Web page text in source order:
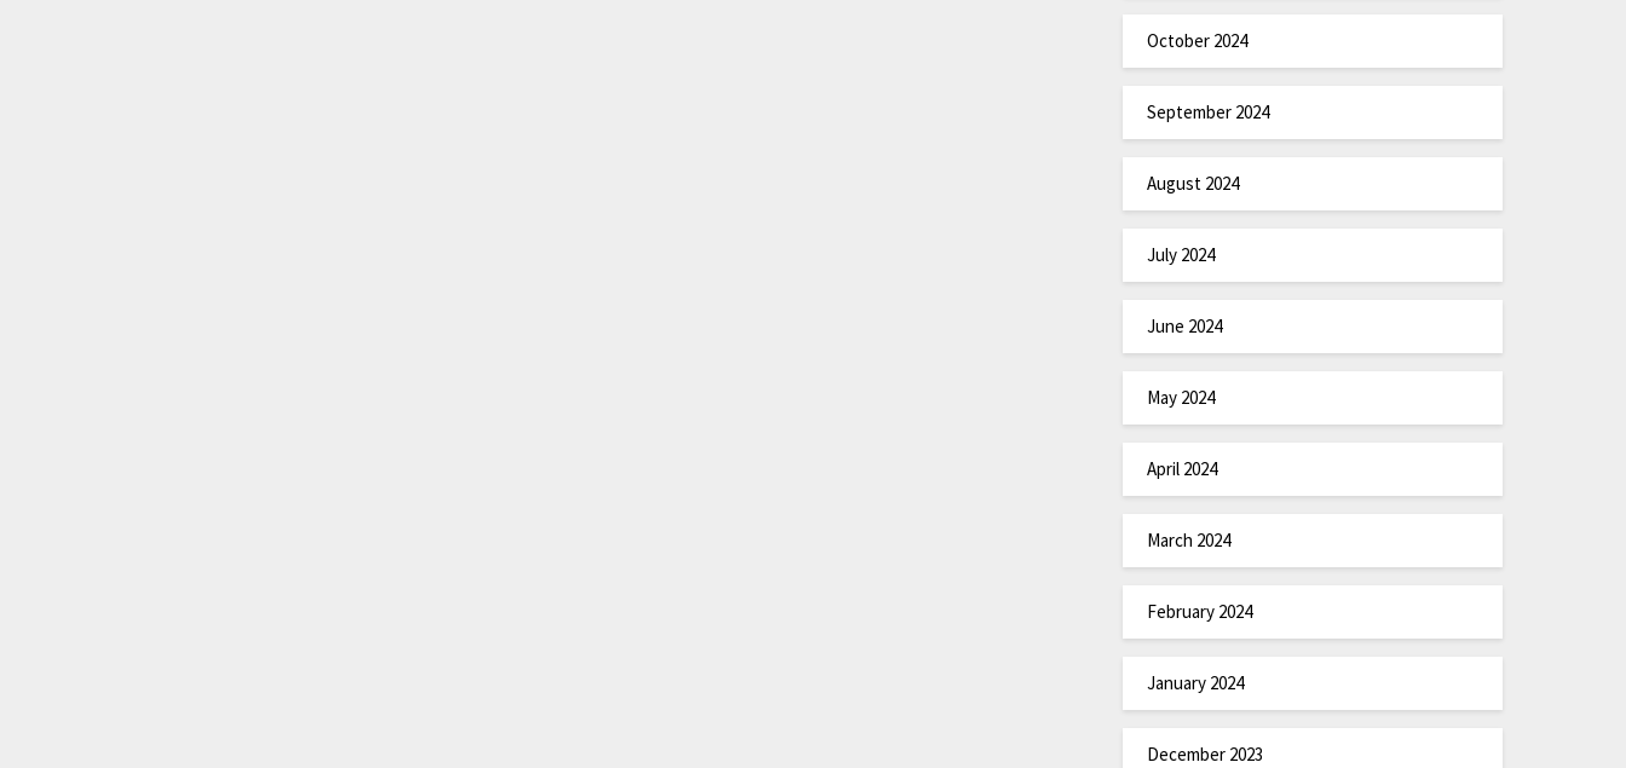
October 2024
September 2024
August 2024
July 2024
June 2024
May 2024
April 2024
March 2024
February 2024
January 2024
December 2023